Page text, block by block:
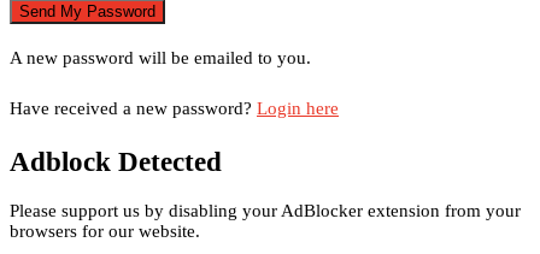
A new password will be emailed to you.
Have received a new password? Login here
Adblock Detected
Please support us by disabling your AdBlocker extension from your
browsers for our website.